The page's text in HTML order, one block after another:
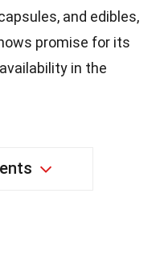
and edibles,
promise for its
in the